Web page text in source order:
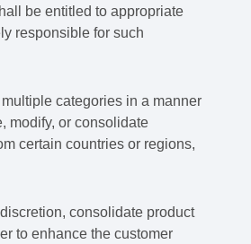
be entitled to appropriate
responsible for such
categories in a manner
modify, or consolidate
certain countries or regions,
consolidate product
to enhance the customer